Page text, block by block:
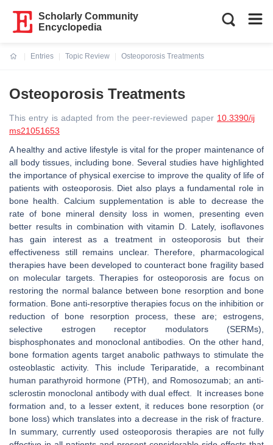
Scholarly Community
Encyclopedia
Entries
Topic Review
Osteoporosis Treatments
Osteoporosis Treatments
This entry is adapted from the peer-reviewed paper 10.3390/ij
ms21051653
A healthy and active lifestyle is vital for the proper maintenance of
all body tissues, including bone. Several studies have highlighted
the importance of physical exercise to improve the quality of life of
patients with osteoporosis. Diet also plays a fundamental role in
bone health. Calcium supplementation is able to decrease the
rate of bone mineral density loss in women, presenting even
better results in combination with vitamin D. Lately, isoflavones
has gain interest as a treatment in osteoporosis but their
effectiveness still remains unclear. Therefore, pharmacological
therapies have been developed to counteract bone fragility based
on molecular targets. Therapies for osteoporosis are focus on
restoring the normal balance between bone resorption and bone
formation. Bone anti-resorptive therapies focus on the inhibition or
reduction of bone resorption process, these are; estrogens,
selective estrogen receptor modulators (SERMs),
bisphosphonates and monoclonal antibodies. On the other hand,
bone formation agents target anabolic pathways to stimulate the
osteoblastic activity. This include Teriparatide, a recombinant
human parathyroid hormone (PTH), and Romosozumab; an anti-
sclerostin monoclonal antibody with dual effect. It increases bone
formation and, to a lesser extent, it reduces bone resorption (or
bone loss) which translates into a decrease in the risk of fracture.
In summary, currently used osteoporosis therapies are not fully